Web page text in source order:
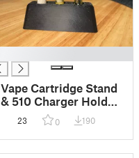
Vape Cartridge Stand
& 510 Charger Holder
(Remix)
23 0 190